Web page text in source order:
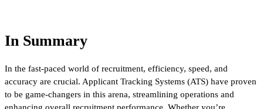
In Summary
In the fast-paced world of recruitment, efficiency, speed, and
accuracy are crucial. Applicant Tracking Systems (ATS) have proven
to be game-changers in this arena, streamlining operations and